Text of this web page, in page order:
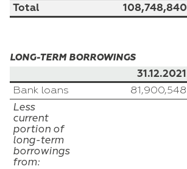
Total 108,748,840
LONG-TERM BORROWINGS
31.12.2021
Bank loans 81,900,548
Less
current
portion of
long-term
borrowings
from: